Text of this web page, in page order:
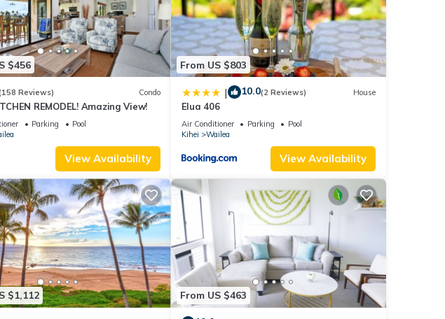
$456
Reviews) Condo
REMODEL! Amazing View!
Parking
Pool
View Availability
From US $803
| 10.0(2 Reviews) House
Elua 406
Air Conditioner Parking
Pool
Kihei
Wailea
View Availability
$1,112 From US $463